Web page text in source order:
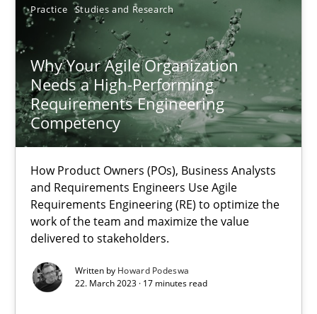
Practice Studies and Research
Why Your Agile Organization
Needs a High-Performing
Requirements Engineering
Competency
How Product Owners (POs), Business Analysts
and Requirements Engineers Use Agile
Requirements Engineering (RE) to optimize the
work of the team and maximize the value
delivered to stakeholders.
Written by Howard Podeswa
22. March 2023 · 17 minutes read
25.01.2023
22 minutes
Mission Possible
Concept for the successful handling of integral NFRs in Scaled
Practice Cross-discipline
Rainer Grau